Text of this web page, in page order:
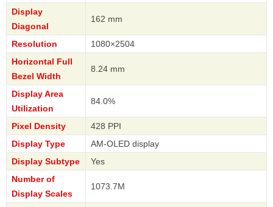
Display
Diagonal
162 mm
Resolution
1080×2504
Horizontal Full
Bezel Width
8.24 mm
Display Area
Utilization
84.0%
Pixel Density
428 PPI
Display Type
AM-OLED display
Display Subtype
Yes
Number of
Display Scales
1073.7M